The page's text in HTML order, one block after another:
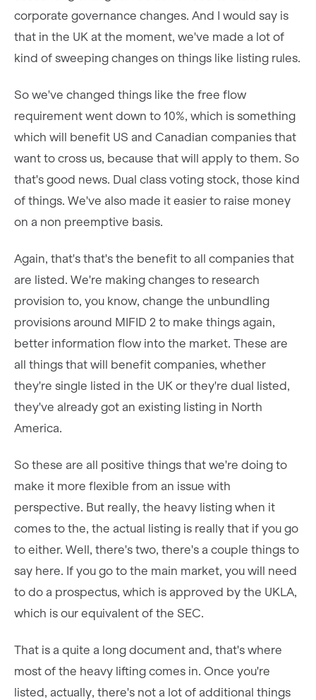
corporate governance changes. And I would say is
that in the UK at the moment, we've made a lot of
kind of sweeping changes on things like listing rules.
So we've changed things like the free flow
requirement went down to 10%, which is something
which will benefit US and Canadian companies that
want to cross us, because that will apply to them. So
that's good news. Dual class voting stock, those kind
of things. We've also made it easier to raise money
on a non preemptive basis.
Again, that's that's the benefit to all companies that
are listed. We're making changes to research
provision to, you know, change the unbundling
provisions around MIFID 2 to make things again,
better information flow into the market. These are
all things that will benefit companies, whether
they're single listed in the UK or they're dual listed,
they've already got an existing listing in North
America.
So these are all positive things that we're doing to
make it more flexible from an issue with
perspective. But really, the heavy listing when it
comes to the, the actual listing is really that if you go
to either. Well, there's two, there's a couple things to
say here. If you go to the main market, you will need
to do a prospectus, which is approved by the UKLA,
which is our equivalent of the SEC.
That is a quite a long document and, that's where
most of the heavy lifting comes in. Once you're
listed, actually, there's not a lot of additional things